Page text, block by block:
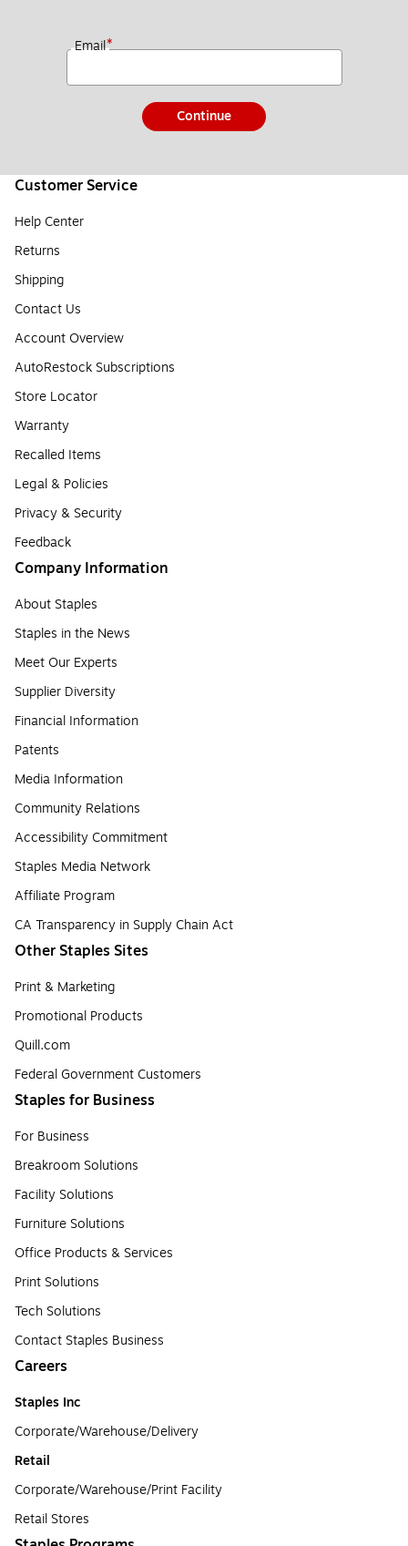
Email*
Continue
Customer Service
Help Center
Returns
Shipping
Contact Us
Account Overview
AutoRestock Subscriptions
Store Locator
Warranty
Recalled Items
Legal & Policies
Privacy & Security
Feedback
Company Information
About Staples
Staples in the News
Meet Our Experts
Supplier Diversity
Financial Information
Patents
Media Information
Community Relations
Accessibility Commitment
Staples Media Network
Affiliate Program
CA Transparency in Supply Chain Act
Other Staples Sites
Print & Marketing
Promotional Products
Quill.com
Federal Government Customers
Staples for Business
For Business
Breakroom Solutions
Facility Solutions
Furniture Solutions
Office Products & Services
Print Solutions
Tech Solutions
Contact Staples Business
Careers
Staples Inc
Corporate/Warehouse/Delivery
Retail
Corporate/Warehouse/Print Facility
Retail Stores